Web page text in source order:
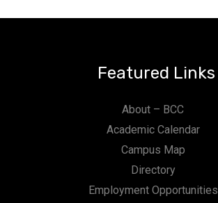
Featured Links
About – BCC
Academic Calendar
Campus Map
Directory
Employment Opportunities